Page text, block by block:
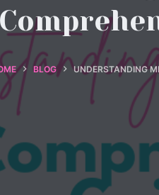
BLOG UNDERSTANDING